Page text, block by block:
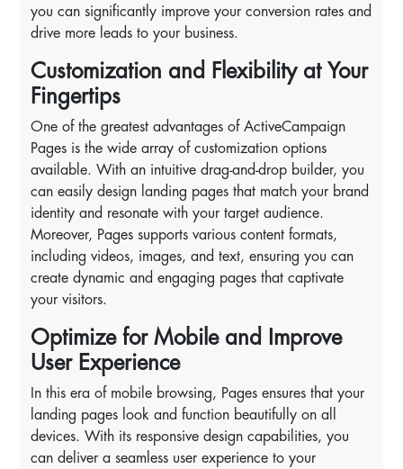
you can significantly improve your conversion rates and
drive more leads to your business.
Customization and Flexibility at Your
Fingertips
One of the greatest advantages of ActiveCampaign
Pages is the wide array of customization options
available. With an intuitive drag-and-drop builder, you
can easily design landing pages that match your brand
identity and resonate with your target audience.
Moreover, Pages supports various content formats,
including videos, images, and text, ensuring you can
create dynamic and engaging pages that captivate
your visitors.
Optimize for Mobile and Improve
User Experience
In this era of mobile browsing, Pages ensures that your
landing pages look and function beautifully on all
devices. With its responsive design capabilities, you
can deliver a seamless user experience to your